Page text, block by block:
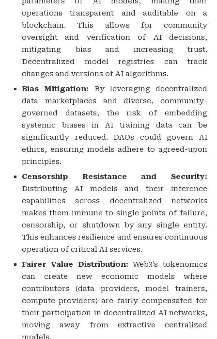
operations transparent and auditable on a
blockchain. This allows for community
oversight and verification of AI decisions,
mitigating bias and increasing trust.
Decentralized model registries can track
changes and versions of AI algorithms.
Bias Mitigation: By leveraging decentralized
data marketplaces and diverse, community-
governed datasets, the risk of embedding
systemic biases in AI training data can be
significantly reduced. DAOs could govern AI
ethics, ensuring models adhere to agreed-upon
principles.
Censorship Resistance and Security:
Distributing AI models and their inference
capabilities across decentralized networks
makes them immune to single points of failure,
censorship, or shutdown by any single entity.
This enhances resilience and ensures continuous
operation of critical AI services.
Fairer Value Distribution: Web3’s tokenomics
can create new economic models where
contributors (data providers, model trainers,
compute providers) are fairly compensated for
their participation in decentralized AI networks,
moving away from extractive centralized
models.